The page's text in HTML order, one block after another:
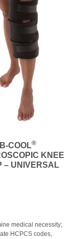
B-COOL®
KNEE
– UNIVERSAL
medical necessity;
HCPCS codes,